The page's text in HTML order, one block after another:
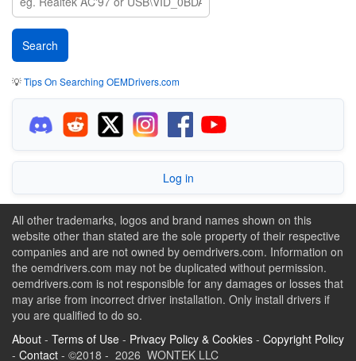
💡Tips On Searching OEMDrivers.com
Log in
All other trademarks, logos and brand names shown on this
website other than stated are the sole property of their respective
companies and are not owned by oemdrivers.com. Information on
the oemdrivers.com may not be duplicated without permission.
oemdrivers.com is not responsible for any damages or losses that
may arise from incorrect driver installation. Only install drivers if
you are qualified to do so.
About - Terms of Use - Privacy Policy & Cookies - Copyright Policy
- Contact - ©2018 - 2026 WONTEK LLC